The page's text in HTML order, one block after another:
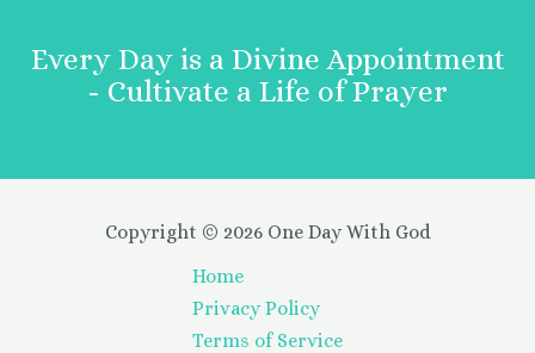
Every Day is a Divine Appointment
- Cultivate a Life of Prayer
Copyright © 2026 One Day With God
Home
Privacy Policy
Terms of Service